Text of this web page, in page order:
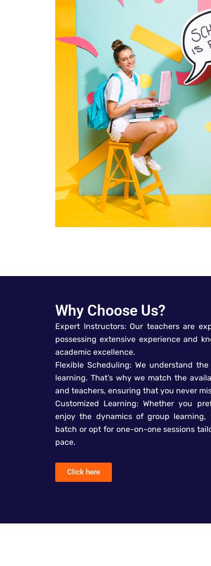
Why Choose Us?
Expert Instructors: Our teachers are
possessing extensive experience and
academic excellence.
Flexible Scheduling: We understand
learning. That’s why we match the
and teachers, ensuring that you never
Customized Learning: Whether you
enjoy the dynamics of group
batch or opt for one-on-one sessions
pace.
Click here